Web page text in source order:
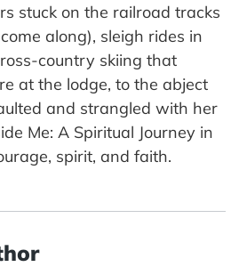
stuck on the railroad tracks
along), sleigh rides in
country skiing that
at the lodge, to the abject
and strangled with her
Me: A Spiritual Journey in
spirit, and faith.